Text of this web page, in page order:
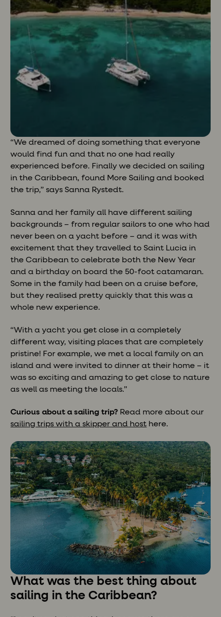
“We dreamed of doing something that everyone
would find fun and that no one had really
experienced before. Finally we decided on sailing
in the Caribbean, found More Sailing and booked
the trip,” says Sanna Rystedt.
Sanna and her family all have different sailing
backgrounds – from regular sailors to one who had
never been on a yacht before – and it was with
excitement that they travelled to Saint Lucia in
the Caribbean to celebrate both the New Year
and a birthday on board the 50-foot catamaran.
Some in the family had been on a cruise before,
but they realised pretty quickly that this was a
whole new experience.
“With a yacht you get close in a completely
different way, visiting places that are completely
pristine! For example, we met a local family on an
island and were invited to dinner at their home – it
was so exciting and amazing to get close to nature
as well as meeting the locals.”
Curious about a sailing trip? Read more about our
sailing trips with a skipper and host here.
What was the best thing about
sailing in the Caribbean?